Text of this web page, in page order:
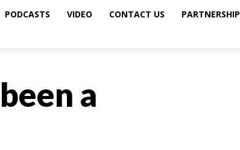
PODCASTS VIDEO CONTACT US PARTNERSHIP
a